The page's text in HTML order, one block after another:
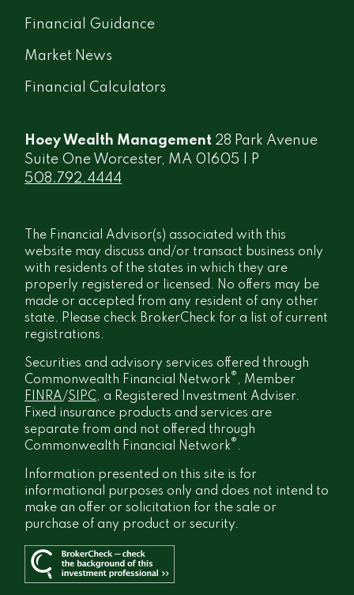
Financial Guidance
Market News
Financial Calculators
Hoey Wealth Management 28 Park Avenue
Suite One Worcester, MA 01605 | P
508.792.4444
The Financial Advisor(s) associated with this
website may discuss and/or transact business only
with residents of the states in which they are
properly registered or licensed. No offers may be
made or accepted from any resident of any other
state. Please check BrokerCheck for a list of current
registrations.
Securities and advisory services offered through
Commonwealth Financial Network® , Member
FINRA/SIPC, a Registered Investment Adviser.
Fixed insurance products and services are
separate from and not offered through
Commonwealth Financial Network® .
Information presented on this site is for
informational purposes only and does not intend to
make an offer or solicitation for the sale or
purchase of any product or security.